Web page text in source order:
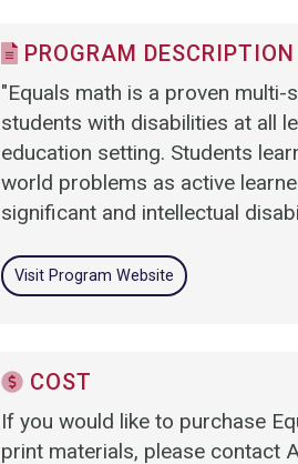
PROGRAM DESCRIPTION
"Equals math is a proven
students with disabilities at all
education setting. Students
world problems as active
significant and intellectual
Visit Program Website
COST
If you would like to purchase
print materials, please contact